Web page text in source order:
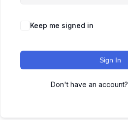
Keep me signed in
Sign In
Don't have an account?